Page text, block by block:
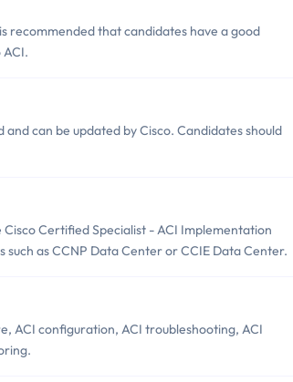
recommended that candidates have a good
can be updated by Cisco. Candidates should
Certified Specialist - ACI Implementation
as CCNP Data Center or CCIE Data Center.
ACI configuration, ACI troubleshooting, ACI